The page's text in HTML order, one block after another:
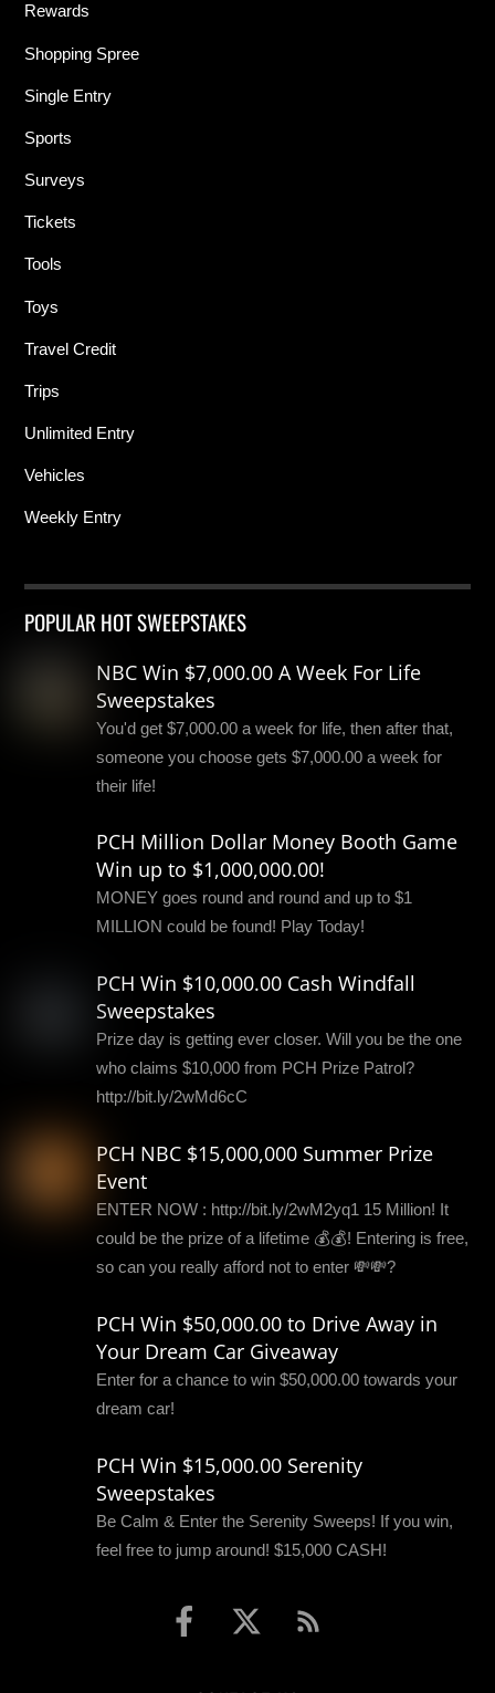
Rewards
Shopping Spree
Single Entry
Sports
Surveys
Tickets
Tools
Toys
Travel Credit
Trips
Unlimited Entry
Vehicles
Weekly Entry
POPULAR HOT SWEEPSTAKES
NBC Win $7,000.00 A Week For Life
Sweepstakes
You'd get $7,000.00 a week for life, then after that,
someone you choose gets $7,000.00 a week for
their life!
PCH Million Dollar Money Booth Game
Win up to $1,000,000.00!
MONEY goes round and round and up to $1
MILLION could be found! Play Today!
PCH Win $10,000.00 Cash Windfall
Sweepstakes
Prize day is getting ever closer. Will you be the one
who claims $10,000 from PCH Prize Patrol?
http://bit.ly/2wMd6cC
PCH NBC $15,000,000 Summer Prize
Event
ENTER NOW : http://bit.ly/2wM2yq1 15 Million! It
could be the prize of a lifetime 💰💰! Entering is free,
so can you really afford not to enter 💸💸?
PCH Win $50,000.00 to Drive Away in
Your Dream Car Giveaway
Enter for a chance to win $50,000.00 towards your
dream car!
PCH Win $15,000.00 Serenity
Sweepstakes
Be Calm & Enter the Serenity Sweeps! If you win,
feel free to jump around! $15,000 CASH!